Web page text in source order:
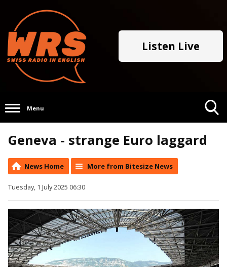
Listen Live
Menu
Search
Visibility
Geneva - strange Euro laggard
News Home More from Bitesize News
Tuesday, 1 July 2025 06:30